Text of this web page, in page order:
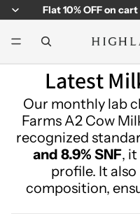
Flat10% OFFon cart
Latest
Our monthly lab
Farms A2 Cow
recognized
and 8.9% SNF, it
profile. It
composition,